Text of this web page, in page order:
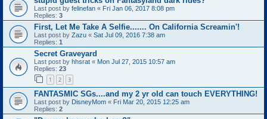
Last post by felinefan « Fri Jan 06, 2017 8:08 pm
Replies: 3
First, Let Me Take A Selfie....... On California Screamin'!
Last post by Zazu « Sat Jul 09, 2016 7:38 am
Replies: 1
Secret Graveyard
Last post by hhsrat « Mon Jul 27, 2015 10:57 am
Replies: 23
1 2 3
FANTASMIC SGs....and my 2 yr old can touch EVERYTHING!
Last post by DisneyMom « Fri Mar 20, 2015 12:25 am
Replies: 2